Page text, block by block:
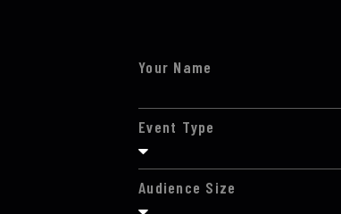
Your Name
Event Type
Audience Size